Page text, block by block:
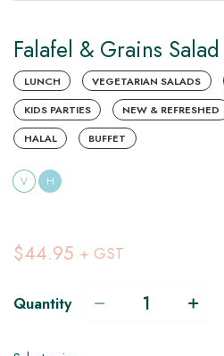
Falafel & Grains
LUNCH VEGETARIAN SALADS
KIDS PARTIES NEW & REFRESHED
HALAL BUFFET
V H
$44.95 + GST
Quantity